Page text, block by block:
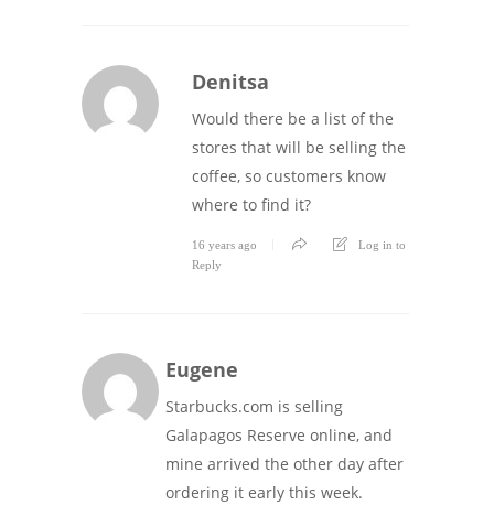
Denitsa
Would there be a list of the
stores that will be selling the
coffee, so customers know
where to find it?
16 years ago
Log in to
Reply
Eugene
Starbucks.com is selling
Galapagos Reserve online, and
mine arrived the other day after
ordering it early this week.